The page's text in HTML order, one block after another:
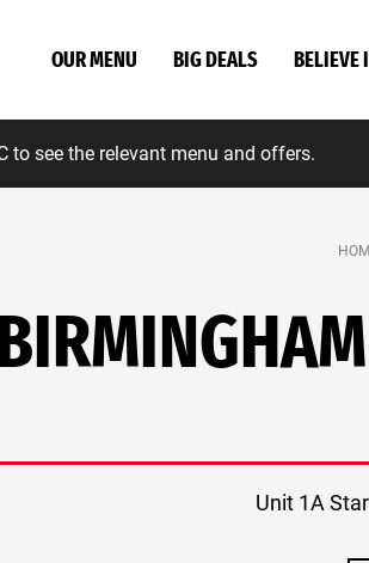
OUR MENU BIG DEALS BELIEVE
to see the relevant menu and offers.
Unit 1A